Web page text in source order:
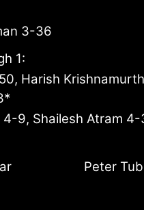
3-36
1:
Harish
4-9, Shailesh Atram
Peter